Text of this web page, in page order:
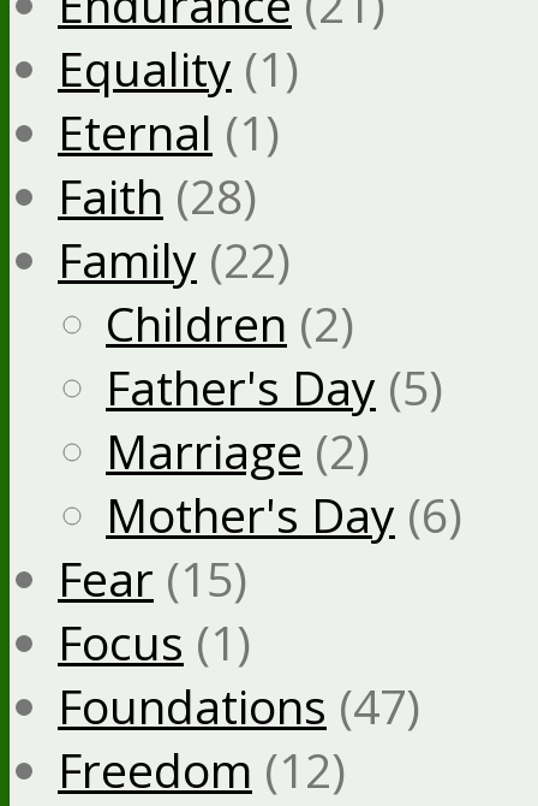
Equality (1)
Eternal (1)
Faith (28)
Family (22)
Children (2)
Father's Day (5)
Marriage (2)
Mother's Day (6)
Fear (15)
Focus (1)
Foundations (47)
Freedom (12)